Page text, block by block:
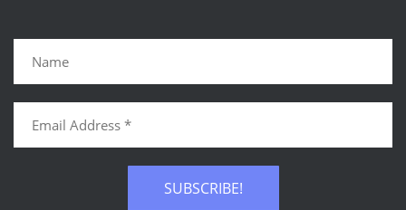
SUBSCRIBE!